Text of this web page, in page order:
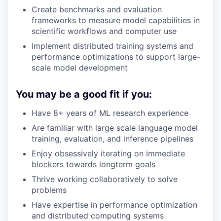
Create benchmarks and evaluation
frameworks to measure model capabilities in
scientific workflows and computer use
Implement distributed training systems and
performance optimizations to support large-
scale model development
You may be a good fit if you:
Have 8+ years of ML research experience
Are familiar with large scale language model
training, evaluation, and inference pipelines
Enjoy obsessively iterating on immediate
blockers towards longterm goals
Thrive working collaboratively to solve
problems
Have expertise in performance optimization
and distributed computing systems